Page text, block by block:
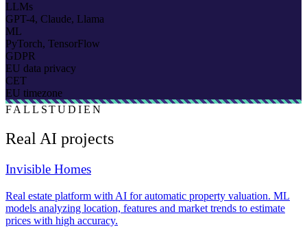
LLMs
GPT-4, Claude, Llama
ML
PyTorch, TensorFlow
GDPR
EU data privacy
CET
EU timezone
FALLSTUDIEN
Real AI projects
Invisible Homes
Real estate platform with AI for automatic property valuation. ML
models analyzing location, features and market trends to estimate
prices with high accuracy.